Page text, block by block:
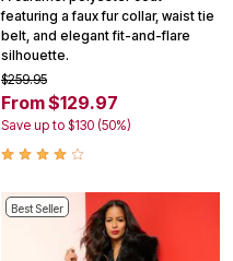
featuring a faux fur collar, waist tie
belt, and elegant fit-and-flare
silhouette.
$259.95
From $129.97
Save up to $130 (50%)
Best Seller